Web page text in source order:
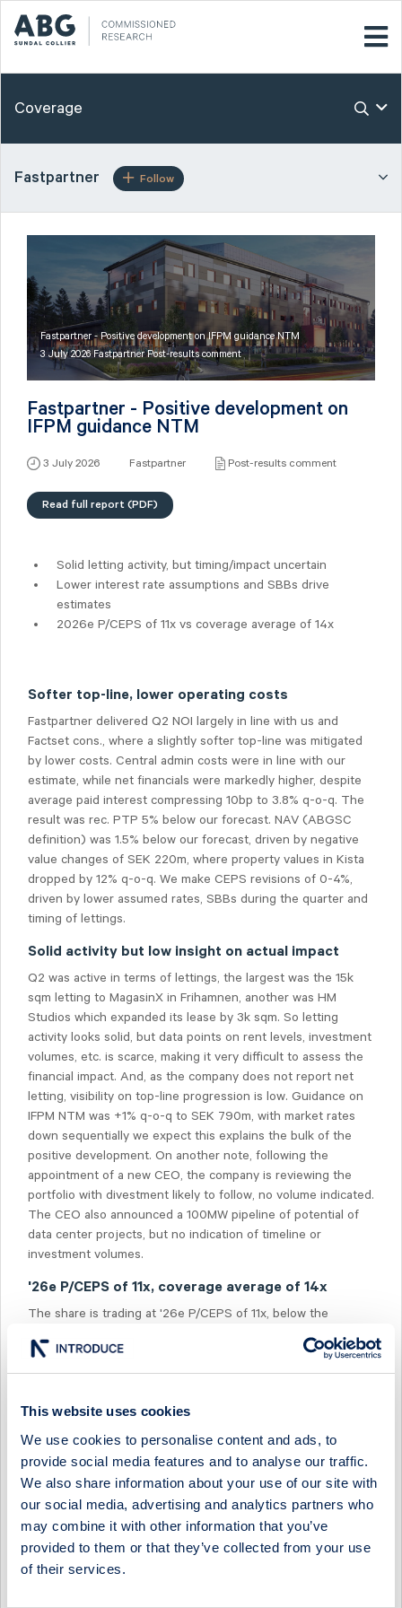
This website uses cookies
We use cookies to personalise content and ads, to
provide social media features and to analyse our traffic.
We also share information about your use of our site with
our social media, advertising and analytics partners who
may combine it with other information that you’ve
provided to them or that they’ve collected from your use
of their services.
Coverage
Fastpartner Follow
Fastpartner - Positive development on IFPM guidance NTM
3 July 2026 Fastpartner Post-results comment
Fastpartner - Positive development on
IFPM guidance NTM
3 July 2026 Fastpartner Post-results comment
Read full report (PDF)
Solid letting activity, but timing/impact uncertain
Lower interest rate assumptions and SBBs drive
estimates
2026e P/CEPS of 11x vs coverage average of 14x
Softer top-line, lower operating costs
Fastpartner delivered Q2 NOI largely in line with us and
Factset cons., where a slightly softer top-line was mitigated
by lower costs. Central admin costs were in line with our
estimate, while net financials were markedly higher, despite
average paid interest compressing 10bp to 3.8% q-o-q. The
result was rec. PTP 5% below our forecast. NAV (ABGSC
definition) was 1.5% below our forecast, driven by negative
value changes of SEK 220m, where property values in Kista
dropped by 12% q-o-q. We make CEPS revisions of 0-4%,
driven by lower assumed rates, SBBs during the quarter and
timing of lettings.
Solid activity but low insight on actual impact
Q2 was active in terms of lettings, the largest was the 15k
sqm letting to MagasinX in Frihamnen, another was HM
Studios which expanded its lease by 3k sqm. So letting
activity looks solid, but data points on rent levels, investment
volumes, etc. is scarce, making it very difficult to assess the
financial impact. And, as the company does not report net
letting, visibility on top-line progression is low. Guidance on
IFPM NTM was +1% q-o-q to SEK 790m, with market rates
down sequentially we expect this explains the bulk of the
positive development. On another note, following the
appointment of a new CEO, the company is reviewing the
portfolio with divestment likely to follow, no volume indicated.
The CEO also announced a 100MW pipeline of potential of
data center projects, but no indication of timeline or
investment volumes.
'26e P/CEPS of 11x, coverage average of 14x
The share is trading at '26e P/CEPS of 11x, below the
peers in our coverage at 14x. On '26e P/EPRA NRV, the
share is trading at 0.4x compared to office peers at 0.6x.
Select Research Type...
FASTPARTNER - Q2 ON THE SOFT SIDE BUT POSITIVE
GUIDANCE